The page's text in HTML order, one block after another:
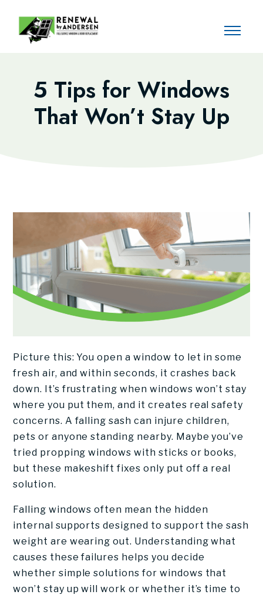
5 Tips for Windows
That Won’t Stay Up
Picture this: You open a window to let in some
fresh air, and within seconds, it crashes back
down. It’s frustrating when windows won’t stay
where you put them, and it creates real safety
concerns. A falling sash can injure children,
pets or anyone standing nearby. Maybe you’ve
tried propping windows with sticks or books,
but these makeshift fixes only put off a real
solution.
Falling windows often mean the hidden
internal supports designed to support the sash
weight are wearing out. Understanding what
causes these failures helps you decide
whether simple solutions for windows that
won’t stay up will work or whether it’s time to